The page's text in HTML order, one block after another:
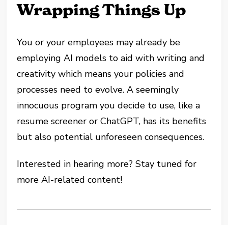
Wrapping Things Up
You or your employees may already be
employing AI models to aid with writing and
creativity which means your policies and
processes need to evolve. A seemingly
innocuous program you decide to use, like a
resume screener or ChatGPT, has its benefits
but also potential unforeseen consequences.
Interested in hearing more? Stay tuned for
more AI-related content!